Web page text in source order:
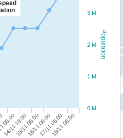
Population
14/11 18:0015/11 06:0016/11 06:0017/11 06:00
18/11 06:00
0 M
1 M
2 M
3 M